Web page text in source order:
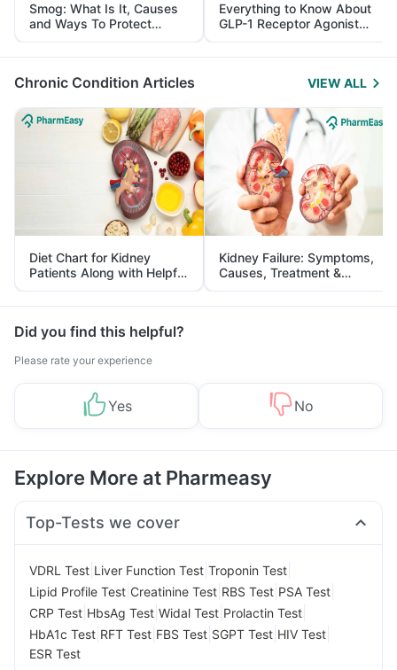
Smog: What Is It, Causes
and Ways To Protect
Yourself From It
Everything to Know About
GLP-1 Receptor Agonist
and Its Role in Weight
Management
Chronic Condition Articles VIEW ALL
Diet Chart for Kidney
Patients Along with Helpful
Tips
Kidney Failure: Symptoms,
Causes, Treatment &
Prevention
Did you find this helpful?
Please rate your experience
Yes No
Explore More at Pharmeasy
Top-Tests we cover
VDRL Test Liver Function Test Troponin Test
Lipid Profile Test Creatinine Test RBS Test PSA Test
CRP Test HbsAg Test Widal Test Prolactin Test
HbA1c Test RFT Test FBS Test SGPT Test HIV Test
ESR Test